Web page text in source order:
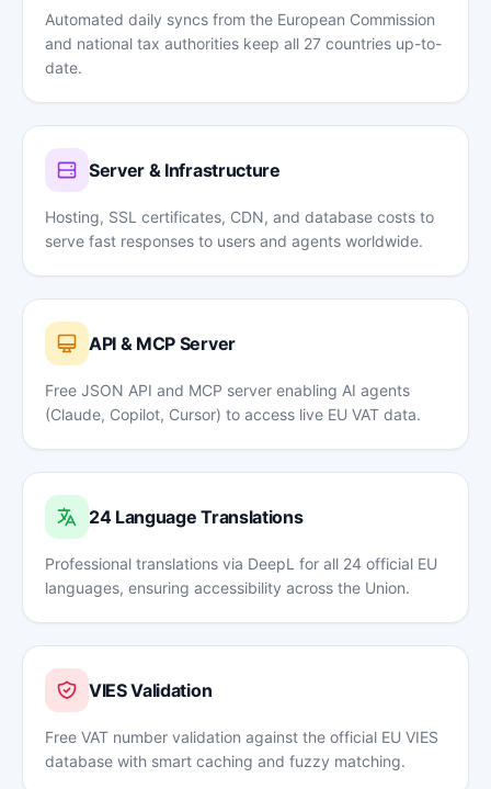
Automated daily syncs from the European Commission
and national tax authorities keep all 27 countries up-to-
date.
Server & Infrastructure
Hosting, SSL certificates, CDN, and database costs to
serve fast responses to users and agents worldwide.
API & MCP Server
Free JSON API and MCP server enabling AI agents
(Claude, Copilot, Cursor) to access live EU VAT data.
24 Language Translations
Professional translations via DeepL for all 24 official EU
languages, ensuring accessibility across the Union.
VIES Validation
Free VAT number validation against the official EU VIES
database with smart caching and fuzzy matching.